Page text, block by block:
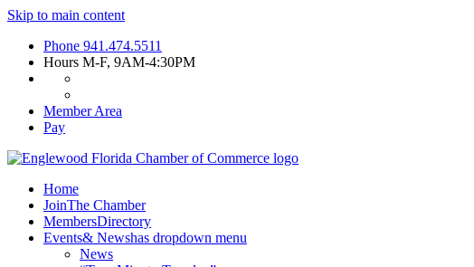
Skip to main content
Phone 941.474.5511
Hours M-F, 9AM-4:30PM
Member Area
Pay
Home
JoinThe Chamber
MembersDirectory
Events& Newshas dropdown menu
News